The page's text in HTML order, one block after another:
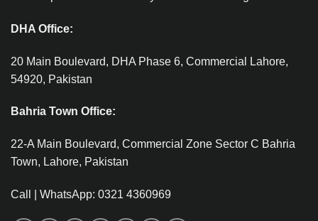
DHA Office:
20 Main Boulevard, DHA Phase 6, Commercial Lahore,
54920, Pakistan
Bahria Town Office:
22-A Main Boulevard, Commercial Zone Sector C Bahria
Town, Lahore, Pakistan
Call | WhatsApp: 0321 4360969